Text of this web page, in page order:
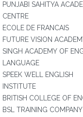
PUNJABI SAHITYA
CENTRE
ECOLE DE FRANCAIS
FUTURE VISION
SINGH ACADEMY OF
LANGUAGE
SPEEK WELL ENGLISH
INSTITUTE
BRITISH COLLEGE OF
BSL TRAINING COMPANY